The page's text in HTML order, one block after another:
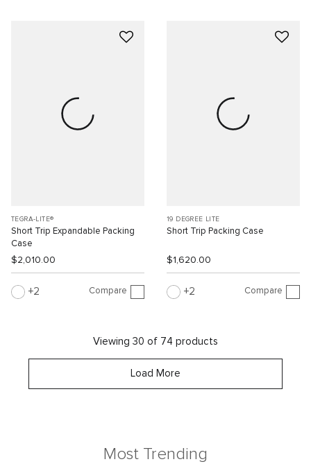
TEGRA-LITE®
Short Trip Expandable Packing
Case
$2,010.00
2 Compare
19 DEGREE LITE
Short Trip Packing Case
$1,620.00
2 Compare
Viewing 30 of 74 products
Load More
Most Trending